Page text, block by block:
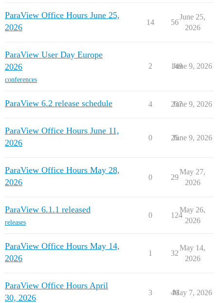
ParaView Office Hours June 25,
2026
14 56
June 25,
2026
ParaView User Day Europe
2026
conferences
2 149
June 9, 2026
ParaView 6.2 release schedule 4 237
June 9, 2026
ParaView Office Hours June 11,
2026
0 25
June 9, 2026
ParaView Office Hours May 28,
2026
0 29
May 27,
2026
ParaView 6.1.1 released
releases
0 124
May 26,
2026
ParaView Office Hours May 14,
2026
1 32
May 14,
2026
ParaView Office Hours April
30, 2026
3 46
May 7, 2026